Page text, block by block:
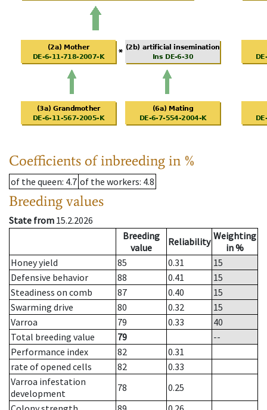
Coefficients of inbreeding in %
of the queen: 4.7 of the workers: 4.8
Breeding values
State from 15.2.2026
Breeding
value
Reliability Weighting
in %
Honey yield
85 0.31
15
Defensive behavior
88 0.41
15
Steadiness on comb
87 0.40
15
Swarming drive
80 0.32
15
Varroa
79 0.33
40
Total breeding value
79
--
Performance index
82
0.31
rate of opened cells
82
0.33
Varroa infestation
development
78
0.25